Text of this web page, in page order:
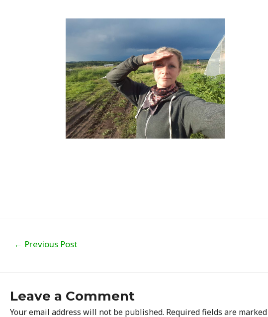
navigation
← Previous Post
Leave a Comment
Your email address will not be published. Required fields are marked